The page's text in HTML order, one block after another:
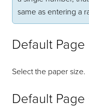
same as entering a
Default Page
Select the paper size.
Default